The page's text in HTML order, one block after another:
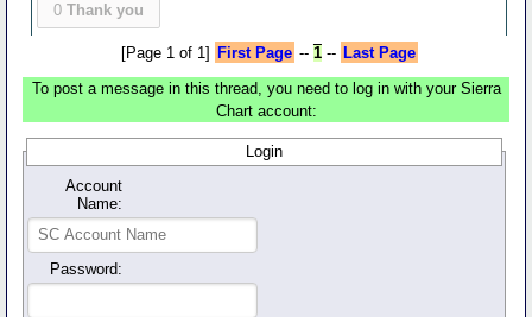
0 Thank you
[Page 1 of 1] First Page -- 1-- Last Page
To post a message in this thread, you need to log in with your Sierra
Chart account:
Login
Account
Name:
Password: